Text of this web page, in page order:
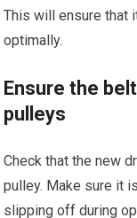
This will ensure that
optimally.
Ensure the
pulleys
Check that the new
pulley. Make sure it
slipping off during